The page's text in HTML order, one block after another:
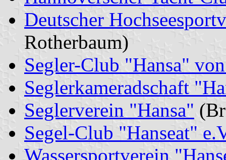
Deutscher
Rotherbaum)
Segler-Club "Hansa"
Seglerkameradschaft
Seglerverein "Hansa"
Segel-Club "Hanseat"
Wassersportverein